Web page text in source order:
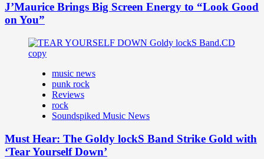
J’Maurice Brings Big Screen Energy to “Look Good
on You”
music news
punk rock
Reviews
rock
Soundspiked Music News
Must Hear: The Goldy lockS Band Strike Gold with
‘Tear Yourself Down’